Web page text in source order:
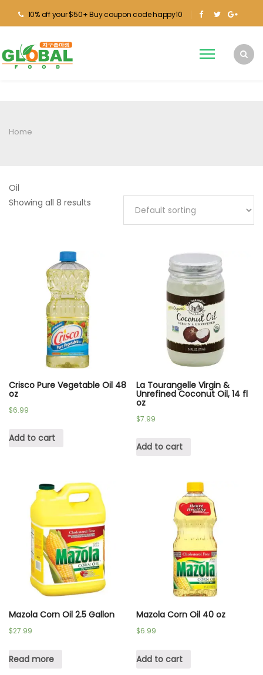
10% off your $50+ Buy coupon code happy10
Home
Oil
Showing all 8 results
Crisco Pure Vegetable Oil 48
oz
$6.99
Add to cart
La Tourangelle Virgin &
Unrefined Coconut Oil, 14 fl
oz
$7.99
Add to cart
Mazola Corn Oil 2.5 Gallon
$27.99
Read more
Mazola Corn Oil 40 oz
$6.99
Add to cart